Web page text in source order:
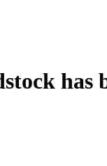
has